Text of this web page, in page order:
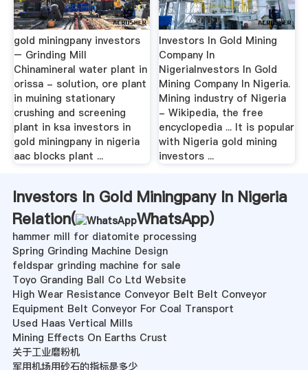
gold miningpany investors
– Grinding Mill
Chinamineral water plant in
orissa - solution, ore plant
in muining stationary
crushing and screening
plant in ksa investors in
gold miningpany in nigeria
aac blocks plant ...
Investors In Gold Mining
Company In
NigeriaInvestors In Gold
Mining Company In Nigeria.
Mining industry of Nigeria
- Wikipedia, the free
encyclopedia ... It is popular
with Nigeria gold mining
investors ...
Investors In Gold Miningpany In Nigeria
Relation(
WhatsApp)
hammer mill for diatomite processing
Spring Grinding Machine Design
feldspar grinding machine for sale
Toyo Granding Ball Co Ltd Website
High Wear Resistance Conveyor Belt Belt Conveyor
Equipment Belt Conveyor For Coal Transport
Used Haas Vertical Mills
Mining Effects On Earths Crust
关于工业磨粉机
军用机场用砂石的指标是多少